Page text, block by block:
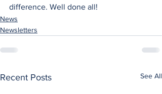
difference. Well done all!
News
Newsletters
Recent Posts See All